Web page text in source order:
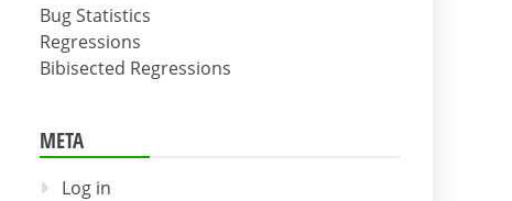
Bug Statistics
Regressions
Bibisected Regressions
META
Log in